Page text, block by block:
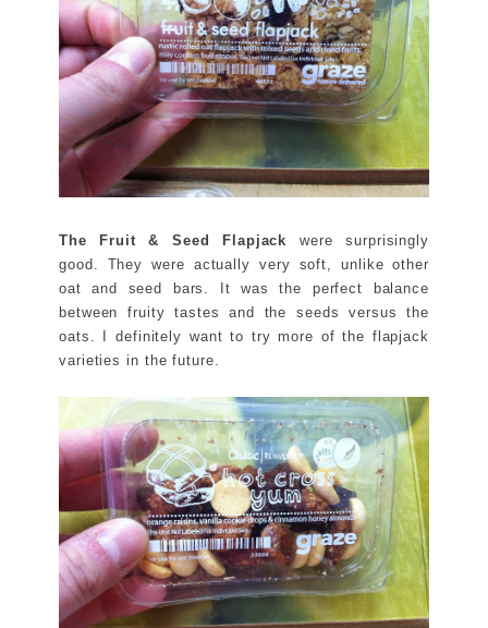
The Fruit & Seed Flapjack were surprisingly
good. They were actually very soft, unlike other
oat and seed bars. It was the perfect balance
between fruity tastes and the seeds versus the
oats. I definitely want to try more of the flapjack
varieties in the future.